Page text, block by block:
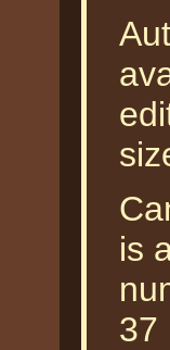
is
37